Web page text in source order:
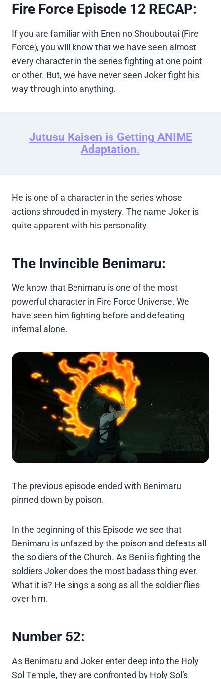
Fire Force Episode 12 RECAP:
If you are familiar with Enen no Shouboutai (Fire
Force), you will know that we have seen almost
every character in the series fighting at one point
or other. But, we have never seen Joker fight his
way through into anything.
Jutusu Kaisen is Getting ANIME
Adaptation.
He is one of a character in the series whose
actions shrouded in mystery. The name Joker is
quite apparent with his personality.
The Invincible Benimaru:
We know that Benimaru is one of the most
powerful character in Fire Force Universe. We
have seen him fighting before and defeating
infernal alone.
The previous episode ended with Benimaru
pinned down by poison.
In the beginning of this Episode we see that
Benimaru is unfazed by the poison and defeats all
the soldiers of the Church. As Beni is fighting the
soldiers Joker does the most badass thing ever.
What it is? He sings a song as all the soldier flies
over him.
Number 52:
As Benimaru and Joker enter deep into the Holy
Sol Temple, they are confronted by Holy Sol’s